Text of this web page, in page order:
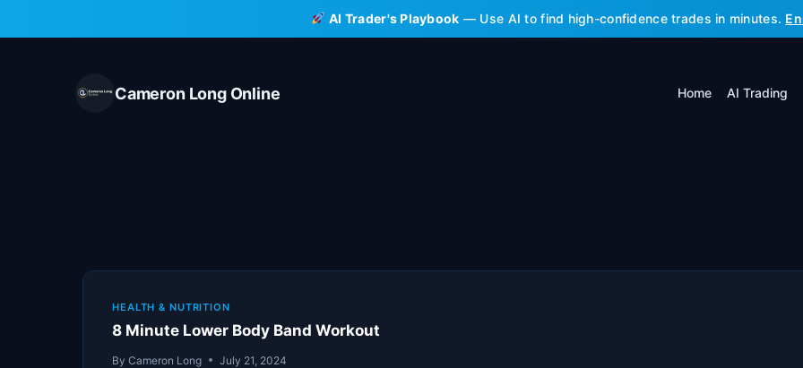
to
AI Trader's Playbook — Use AI to find high-confidence trades in minutes.
Cameron Long Online Home AI Trading
HEALTH & NUTRITION
8 Minute Lower Body Band Workout
By Cameron Long July 21, 2024